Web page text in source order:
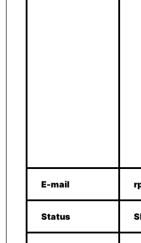
E-mail
Status